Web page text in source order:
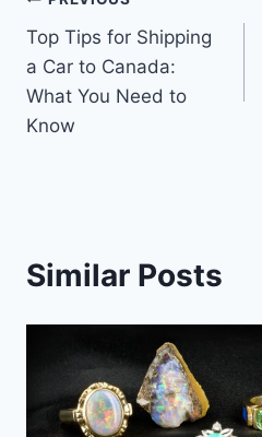
navigation
Top Tips for Shipping
a Car to Canada:
What You Need to
Know
Similar Posts